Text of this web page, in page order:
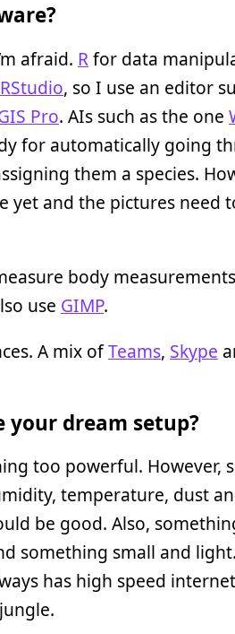
afraid. Rfor data
RStudio, so I use an editor
Pro. AIs such as the one
for automatically going
them a species.
yet and the pictures need
body
use GIMP.
A mix ofTeams, Skype
your dream setup?
too powerful. However,
temperature, dust
be good. Also,
something small and
has high speed